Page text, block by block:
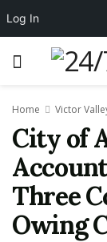
Home Victor
City of
Three
Owing
Log In